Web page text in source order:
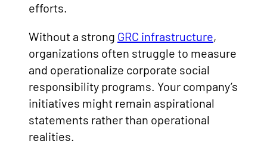
efforts.
Without a strong GRC infrastructure,
organizations often struggle to measure
and operationalize corporate social
responsibility programs. Your company’s
initiatives might remain aspirational
statements rather than operational
realities.